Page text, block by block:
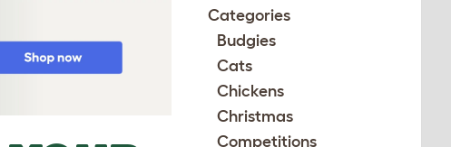
Categories
Budgies
Cats
Chickens
Christmas
Competitions